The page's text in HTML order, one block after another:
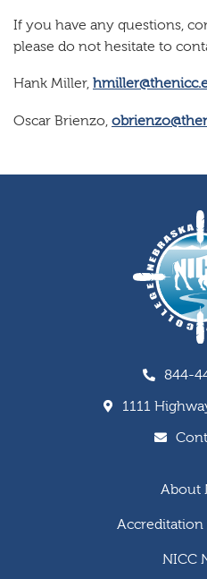
If you have any questions,
please do not hesitate to
Hank Miller,
Oscar Brienzo,
844-
1111
About
Accreditation
NICC